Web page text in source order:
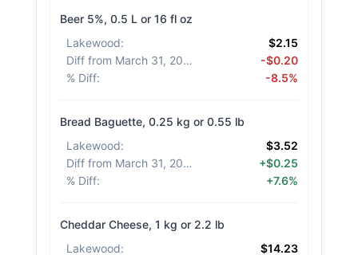
Beer 5%, 0.5 L or 16 fl oz
Lakewood:
$2.15
Diff from March 31, 2026
-$0.20
% Diff: -8.5%
Bread Baguette, 0.25 kg or 0.55 lb
Lakewood:
$3.52
Diff from March 31, 2026
+$0.25
% Diff: +7.6%
Cheddar Cheese, 1 kg or 2.2 lb
Lakewood: $14.23